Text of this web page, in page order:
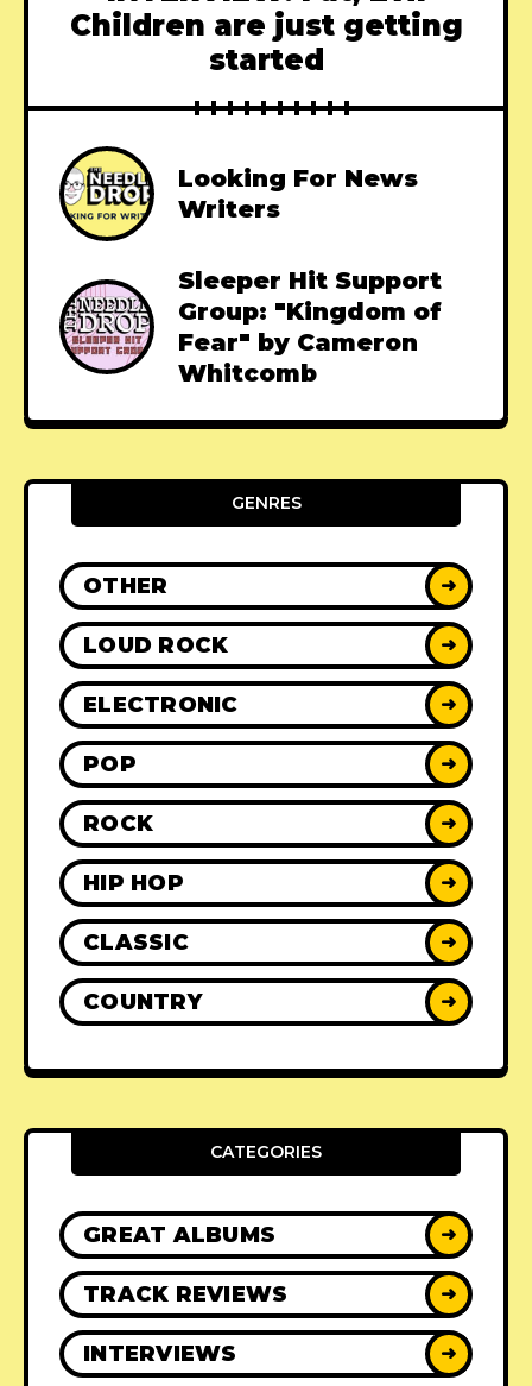
Children are just getting
started
Looking For News
Writers
Sleeper Hit Support
Group: "Kingdom of
Fear" by Cameron
Whitcomb
GENRES
OTHER ➜
LOUD ROCK ➜
ELECTRONIC ➜
POP ➜
ROCK ➜
HIP HOP ➜
CLASSIC ➜
COUNTRY ➜
CATEGORIES
GREAT ALBUMS ➜
TRACK REVIEWS ➜
INTERVIEWS ➜